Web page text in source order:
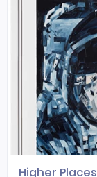
Higher Places